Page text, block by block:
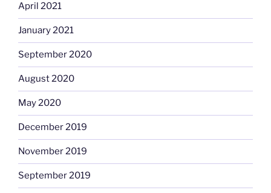
April 2021
January 2021
September 2020
August 2020
May 2020
December 2019
November 2019
September 2019